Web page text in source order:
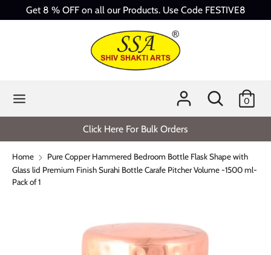
Get 8 % OFF on all our Products. Use Code FESTIVE8
Search
0
Click Here For Bulk Orders
Home
Pure Copper Hammered Bedroom Bottle Flask Shape with
Glass lid Premium Finish Surahi Bottle Carafe Pitcher Volume -1500 ml-
Pack of 1